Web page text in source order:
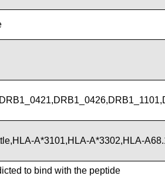
A*3101,HLA-A*3302,HLA-
to bind with the peptide